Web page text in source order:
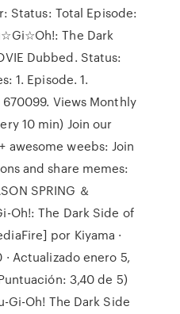
Status: Total Episode:
The Dark
Dubbed. Status:
1. Episode. 1.
Views Monthly
10 min) Join our
awesome weebs: Join
and share memes:
SPRING ＆
Oh!: The Dark Side of
por Kiyama ·
Actualizado enero 5,
3,40 de 5)